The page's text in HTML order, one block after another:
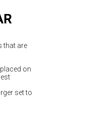
that are
on
set to